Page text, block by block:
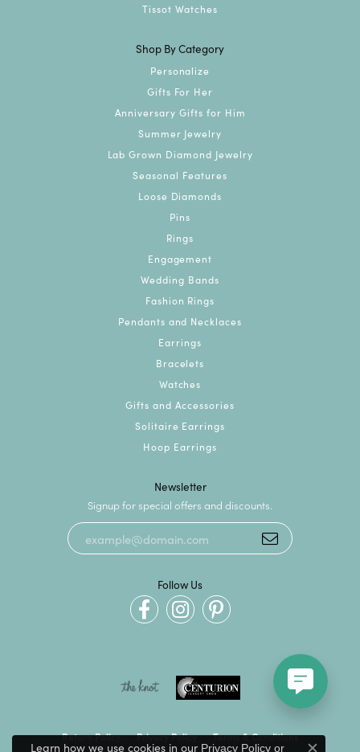
Tissot Watches
Shop By Category
Personalize
Gifts For Her
Anniversary Gifts for Him
Summer Jewelry
Lab Grown Diamond Jewelry
Seasonal Features
Loose Diamonds
Pins
Rings
Engagement
Wedding Bands
Fashion Rings
Pendants and Necklaces
Earrings
Bracelets
Watches
Gifts and Accessories
Solitaire Earrings
Hoop Earrings
Newsletter
Signup for special offers and discounts.
Follow Us
Return Policy Privacy Policy Terms & Conditions
Learn how we use cookies in our Privacy Policyor